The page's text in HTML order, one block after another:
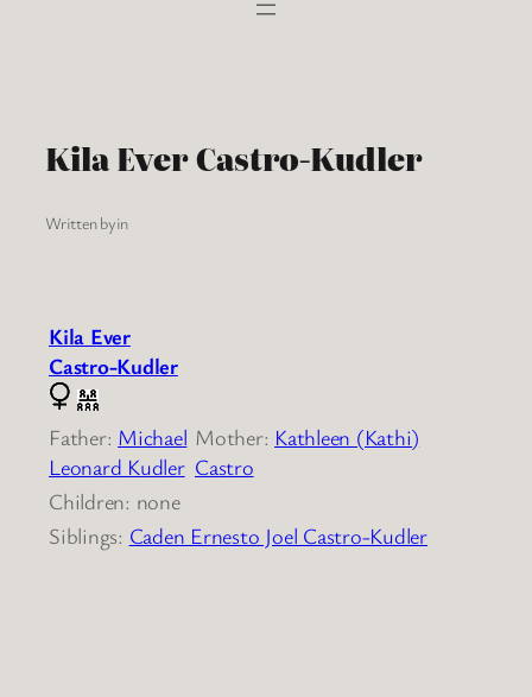
Kila Ever Castro-Kudler
Written byin
Kila Ever
Castro-Kudler
Father: Michael
Leonard Kudler
Mother: Kathleen (Kathi)
Castro
Children: none
Siblings: Caden Ernesto Joel Castro-Kudler